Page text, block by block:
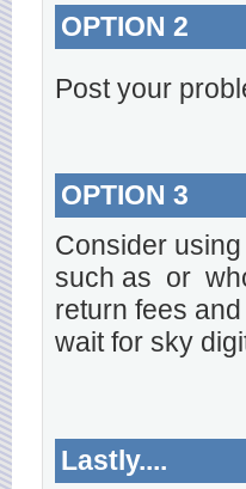
OPTION 2
Post your
OPTION 3
Consider
such as or
return fees
wait for sky
Lastly....